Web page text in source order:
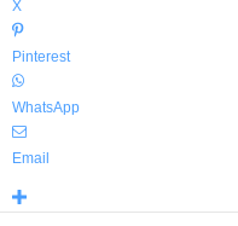
X
Pinterest
WhatsApp
Email